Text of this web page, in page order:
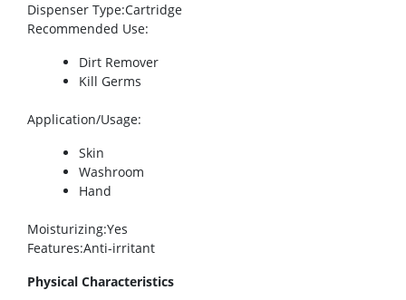
Dispenser Type:Cartridge
Recommended Use:
Dirt Remover
Kill Germs
Application/Usage:
Skin
Washroom
Hand
Moisturizing:Yes
Features:Anti-irritant
Physical Characteristics